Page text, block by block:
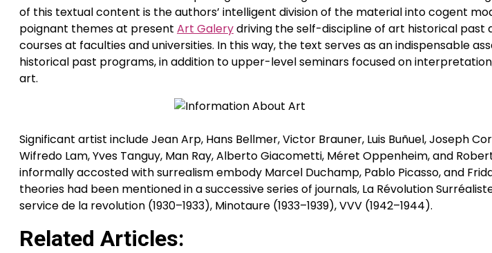
of this textual content is the authors’ intelligent division of the material into cogent
poignant themes at present Art Galerydriving the self-discipline of art historical past
courses at faculties and universities. In this way, the text serves as an indispensable
historical past programs, in addition to upper-level seminars focused on
art.
Significant artist include Jean Arp, Hans Bellmer, Victor Brauner, Luis Buñuel, Joseph
Wifredo Lam, Yves Tanguy, Man Ray, Alberto Giacometti, Méret Oppenheim, and
informally accosted with surrealism embody Marcel Duchamp, Pablo Picasso, and
theories had been mentioned in a successive series of journals, La Révolution
service de la revolution (1930–1933), Minotaure (1933–1939), VVV (1942–1944).
Related Articles: